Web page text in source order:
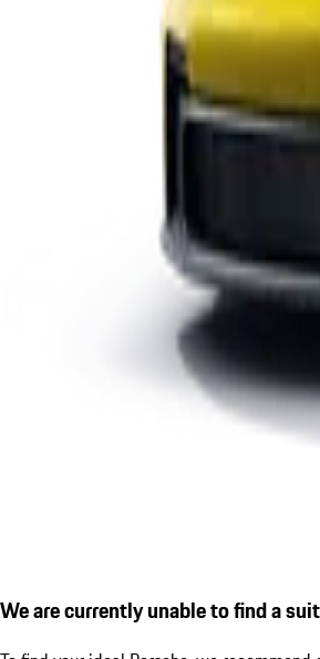
We are currently unable to find a